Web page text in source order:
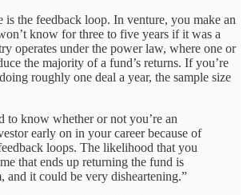
is the feedback loop. In venture, you make an
know for three to five years if it was a
operates under the power law, where one or
the majority of a fund’s returns. If you’re
roughly one deal a year, the sample size
to know whether or not you’re an
early on in your career because of
loops. The likelihood that you
that ends up returning the fund is
and it could be very disheartening.”